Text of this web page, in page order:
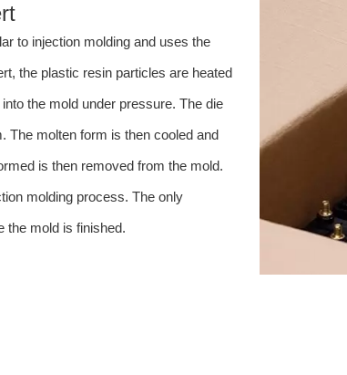
to injection molding and uses the
the plastic resin particles are heated
the mold under pressure. The die
The molten form is then cooled and
is then removed from the mold.
molding process. The only
the mold is finished.